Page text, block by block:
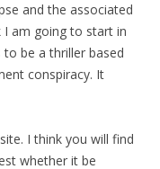
and the associated
am going to start in
to be a thriller based
conspiracy. It
I think you will find
whether it be